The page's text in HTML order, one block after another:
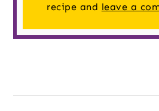
recipe and leave a